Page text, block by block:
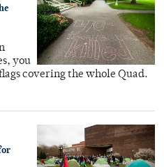
you
covering the whole Quad.